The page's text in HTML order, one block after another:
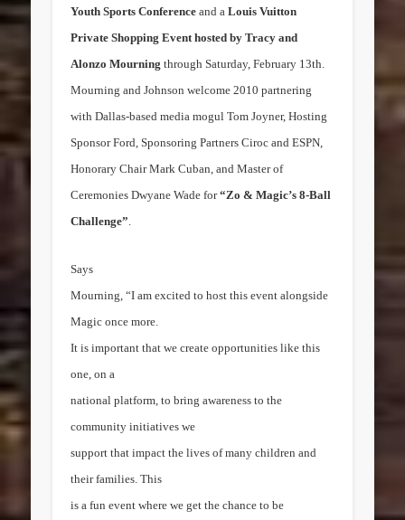
Youth Sports Conference and aLouis Vuitton
Private Shopping Event hosted byTracy and
Alonzo Mourning throughSaturday, February 13th
Mourning and Johnson welcome 2010 partnering
withDallas-based media mogulTom Joyner, Hosting
Sponsor Ford, Sponsoring Partners Ciroc and ESPN,
Honorary ChairMark Cuban , and Master of
Ceremonies Dwyane Wade for“Zo & Magic’s 8-Ball
Challenge”
Says
Mourning, “I am excited to host this event alongside
Magic once more.
It is important that we create opportunities like this
one, on a
national platform, to bring awareness to the
community initiatives we
support that impact the lives of many children and
their families. This
is a fun event where we get the chance to be